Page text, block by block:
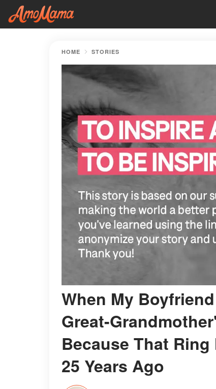
HOME STORIES
When My
Great-
Because That
25 Years Ago